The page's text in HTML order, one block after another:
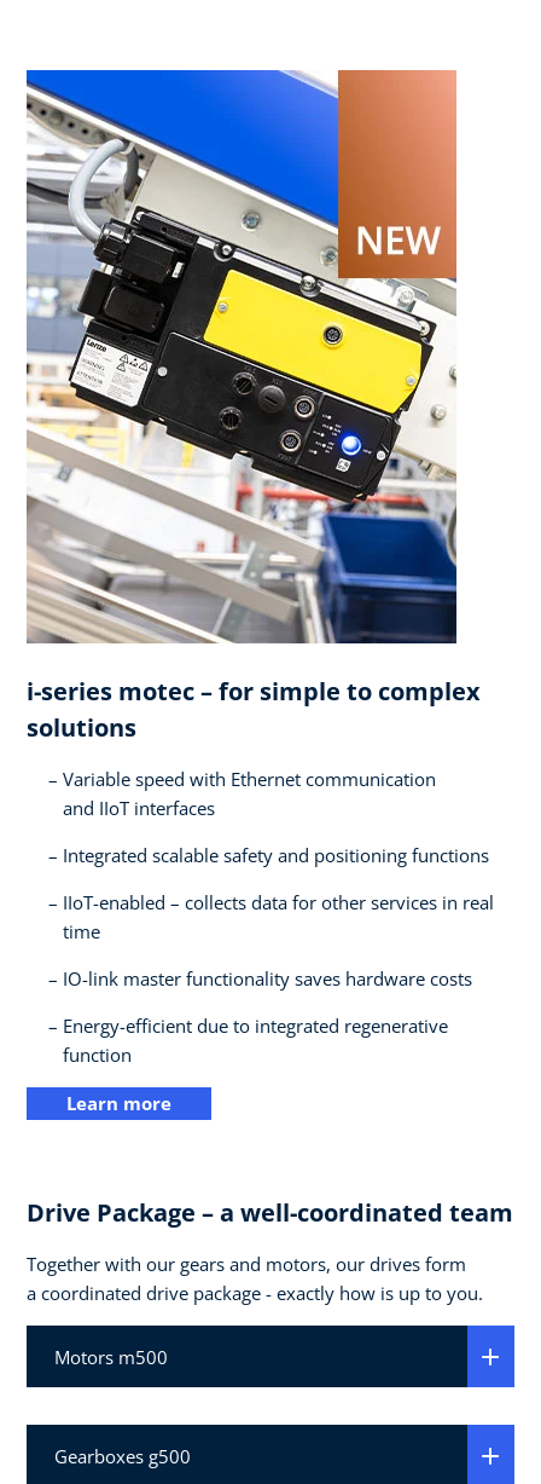
i-series motec – for simple to complex
solutions​
Variable speed with Ethernet communication
and IIoT interfaces​
Integrated scalable safety and positioning functions​
IIoT-enabled – collects data for other services in real
time​
IO-link master functionality saves hardware costs​
Energy-efficient due to integrated regenerative
function
Learn more
Drive Package – a well-coordinated team​
Together with our gears and motors, our drives form
a coordinated drive package - exactly how is up to you.
Motors m500
Gearboxes g500